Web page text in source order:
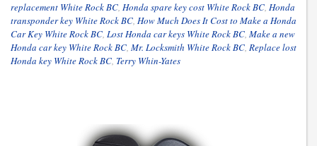
replacement White Rock BC, Honda spare key cost White Rock BC, Honda
transponder key White Rock BC, How Much Does It Cost to Make a Honda
Car Key White Rock BC, Lost Honda car keys White Rock BC, Make a new
Honda car key White Rock BC, Mr. Locksmith White Rock BC, Replace lost
Honda key White Rock BC, Terry Whin-Yates